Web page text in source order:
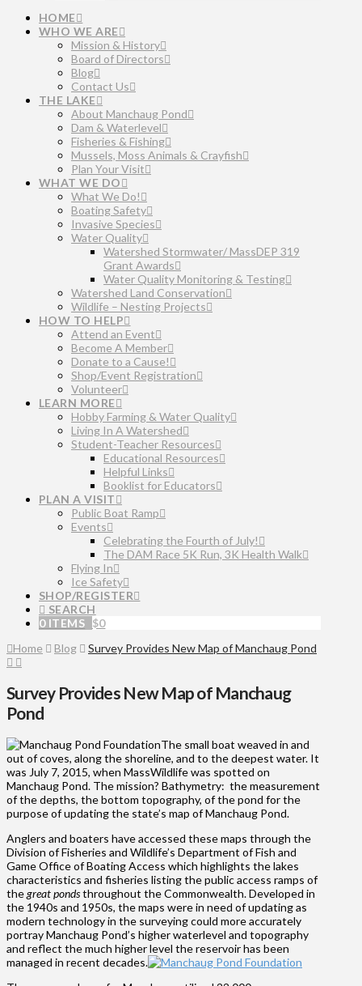
HOME
WHO WE ARE
Mission & History
Board of Directors
Blog
Contact Us
THE LAKE
About Manchaug Pond
Dam & Waterlevel
Fisheries & Fishing
Mussels, Moss Animals & Crayfish
Plan Your Visit
WHAT WE DO
What We Do!
Boating Safety
Invasive Species
Water Quality
Watershed Stormwater/ MassDEP 319
Grant Awards
Water Quality Monitoring & Testing
Watershed Land Conservation
Wildlife – Nesting Projects
HOW TO HELP
Attend an Event
Become A Member
Donate to a Cause!
Shop/Event Registration
Volunteer
LEARN MORE
Hobby Farming & Water Quality
Living In A Watershed
Student-Teacher Resources
Educational Resources
Helpful Links
Booklist for Educators
PLAN A VISIT
Public Boat Ramp
Events
Celebrating the Fourth of July!
The DAM Race 5K Run, 3K Health Walk
Flying In
Ice Safety
SHOP/REGISTER
SEARCH
0 ITEMS $0
Home
Blog Survey Provides New Map of Manchaug Pond
Survey Provides New Map of Manchaug
Pond
The small boat weaved in and
out of coves, along the shoreline, and to the deepest water. It
was July 7, 2015, when MassWildlife was spotted on
Manchaug Pond. The mission? Bathymetry: the measurement
of the depths, the bottom topography, of the pond for the
purpose of updating the state’s map of Manchaug Pond.
Anglers and boaters have accessed these maps through the
Division of Fisheries and Wildlife’s Department of Fish and
Game Office of Boating Access which highlights the lakes
characteristics and fisheries listing the public access ramps of
thegreat pondsthroughout the Commonwealth. Developed in
the 1940s and 1950s, the maps were in need of updating as
modern technology in the surveying could more accurately
portray Manchaug Pond’s higher waterlevel and topography
and reflect the much higher level the reservoir has been
managed in recent decades.